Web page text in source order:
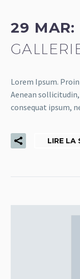
29 MAR:
Lorem Ipsum.
Aenean
consequat ipsum,
LIRE LA